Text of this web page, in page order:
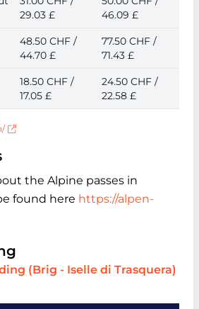
29.03 £
46.09 £
48.50 CHF /
44.70 £
77.50 CHF /
71.43 £
18.50 CHF /
17.05 £
24.50 CHF /
22.58 £
the Alpine passes in
found here https://alpen-
(Brig - Iselle di Trasquera)